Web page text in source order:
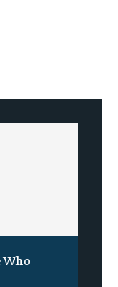
Who